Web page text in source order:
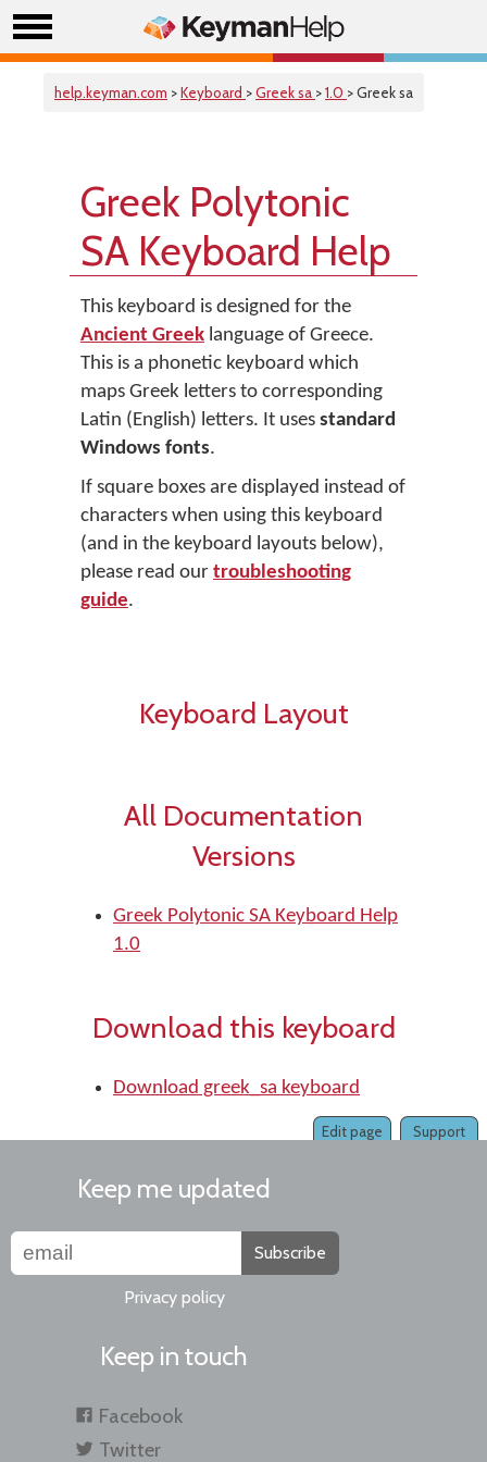
help.keyman.com >Keyboard >Greek sa >1.0 > Greek sa
Greek Polytonic
SA Keyboard Help
This keyboard is designed for the
Ancient Greek language of Greece.
This is a phonetic keyboard which
maps Greek letters to corresponding
Latin (English) letters. It uses standard
Windows fonts.
If square boxes are displayed instead of
characters when using this keyboard
(and in the keyboard layouts below),
please read our troubleshooting
guide.
Keyboard Layout
All Documentation
Versions
Greek Polytonic SA Keyboard Help
1.0
Download this keyboard
Download greek_sa keyboard
Support
Edit page
Keep me updated
Subscribe
Privacy policy
Keep in touch
Facebook
Twitter